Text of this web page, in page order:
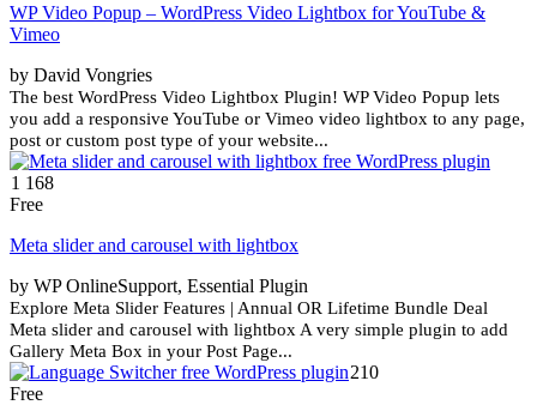
WP Video Popup – WordPress Video Lightbox for YouTube &
Vimeo
by David Vongries
The best WordPress Video Lightbox Plugin! WP Video Popup lets
you add a responsive YouTube or Vimeo video lightbox to any page,
post or custom post type of your website...
1 168
Free
Meta slider and carousel with lightbox
by WP OnlineSupport, Essential Plugin
Explore Meta Slider Features | Annual OR Lifetime Bundle Deal
Meta slider and carousel with lightbox A very simple plugin to add
Gallery Meta Box in your Post Page...
210
Free